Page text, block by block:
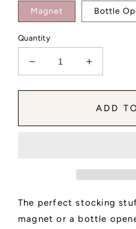
Magnet Bottle
Quantity
Decrease
quantity
for
the
Increase
quantity
for
Long
the
or
Beer
ADD
The perfect stocking
magnet or a bottle